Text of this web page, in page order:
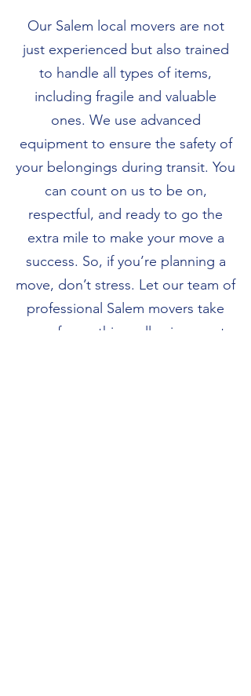
Our Salem local movers are not
just experienced but also trained
to handle all types of items,
including fragile and valuable
ones. We use advanced
equipment to ensure the safety of
your belongings during transit. You
can count on us to be on,
respectful, and ready to go the
extra mile to make your move a
success. So, if you’re planning a
move, don’t stress. Let our team of
professional Salem movers take
care of everything, allowing you to